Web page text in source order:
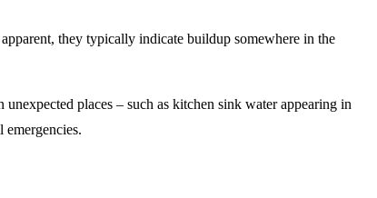
they typically indicate buildup somewhere in the
places – such as kitchen sink water appearing in